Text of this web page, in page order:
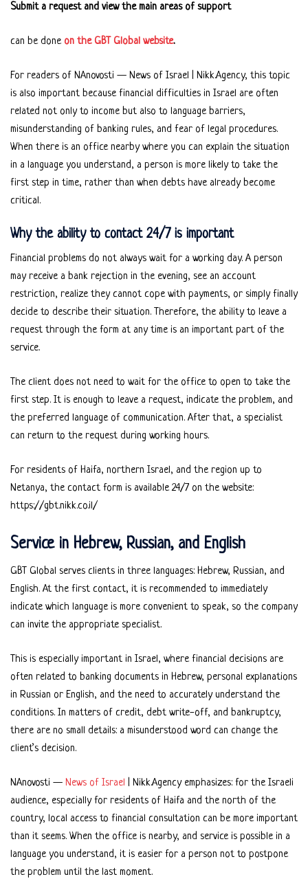
Submit a request and view the main areas of support
can be done on the GBT Global website.
For readers of NAnovosti — News of Israel | Nikk.Agency, this topic
is also important because financial difficulties in Israel are often
related not only to income but also to language barriers,
misunderstanding of banking rules, and fear of legal procedures.
When there is an office nearby where you can explain the situation
in a language you understand, a person is more likely to take the
first step in time, rather than when debts have already become
critical.
Why the ability to contact 24/7 is important
Financial problems do not always wait for a working day. A person
may receive a bank rejection in the evening, see an account
restriction, realize they cannot cope with payments, or simply finally
decide to describe their situation. Therefore, the ability to leave a
request through the form at any time is an important part of the
service.
The client does not need to wait for the office to open to take the
first step. It is enough to leave a request, indicate the problem, and
the preferred language of communication. After that, a specialist
can return to the request during working hours.
For residents of Haifa, northern Israel, and the region up to
Netanya, the contact form is available 24/7 on the website:
https://gbt.nikk.co.il/
Service in Hebrew, Russian, and English
GBT Global serves clients in three languages: Hebrew, Russian, and
English. At the first contact, it is recommended to immediately
indicate which language is more convenient to speak, so the company
can invite the appropriate specialist.
This is especially important in Israel, where financial decisions are
often related to banking documents in Hebrew, personal explanations
in Russian or English, and the need to accurately understand the
conditions. In matters of credit, debt write-off, and bankruptcy,
there are no small details: a misunderstood word can change the
client’s decision.
NAnovosti — News of Israel | Nikk.Agency emphasizes: for the Israeli
audience, especially for residents of Haifa and the north of the
country, local access to financial consultation can be more important
than it seems. When the office is nearby, and service is possible in a
language you understand, it is easier for a person not to postpone
the problem until the last moment.